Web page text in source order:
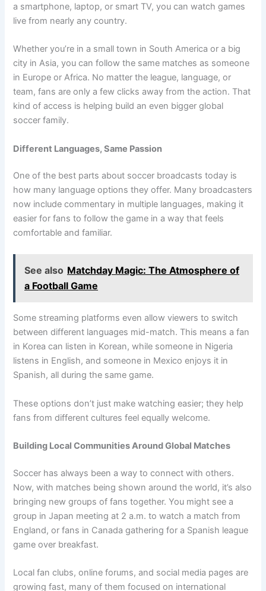
a smartphone, laptop, or smart TV, you can watch games
live from nearly any country.
Whether you’re in a small town in South America or a big
city in Asia, you can follow the same matches as someone
in Europe or Africa. No matter the league, language, or
team, fans are only a few clicks away from the action. That
kind of access is helping build an even bigger global
soccer family.
Different Languages, Same Passion
One of the best parts about soccer broadcasts today is
how many language options they offer. Many broadcasters
now include commentary in multiple languages, making it
easier for fans to follow the game in a way that feels
comfortable and familiar.
See also Matchday Magic: The Atmosphere of
a Football Game
Some streaming platforms even allow viewers to switch
between different languages mid-match. This means a fan
in Korea can listen in Korean, while someone in Nigeria
listens in English, and someone in Mexico enjoys it in
Spanish, all during the same game.
These options don’t just make watching easier; they help
fans from different cultures feel equally welcome.
Building Local Communities Around Global Matches
Soccer has always been a way to connect with others.
Now, with matches being shown around the world, it’s also
bringing new groups of fans together. You might see a
group in Japan meeting at 2 a.m. to watch a match from
England, or fans in Canada gathering for a Spanish league
game over breakfast.
Local fan clubs, online forums, and social media pages are
growing fast, many of them focused on international